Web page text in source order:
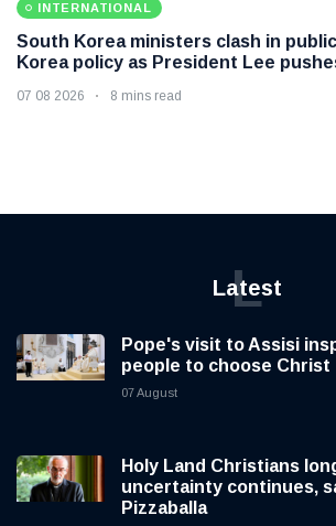
INTERNATIONAL
South Korea ministers clash in
Korea policy as President Lee
07 08 2026 8 mins read
Latest
L
Pope's visit to Assisi
people to choose Christ
07 August
Holy Land Christians
uncertainty continues,
Pizzaballa